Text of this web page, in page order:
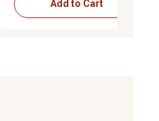
Add to Cart